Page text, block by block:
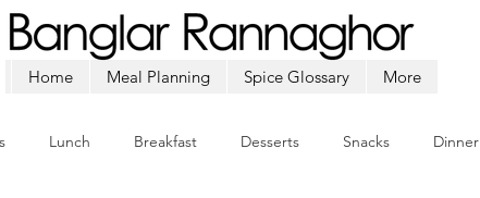
Home Meal Planning Spice Glossary More
Lunch Breakfast Desserts Snacks Dinner